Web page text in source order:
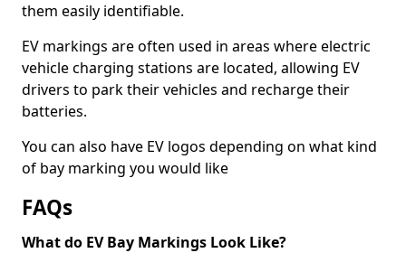
them easily identifiable.
EV markings are often used in areas where electric
vehicle charging stations are located, allowing EV
drivers to park their vehicles and recharge their
batteries.
You can also have EV logos depending on what kind
of bay marking you would like
FAQs
What do EV Bay Markings Look Like?